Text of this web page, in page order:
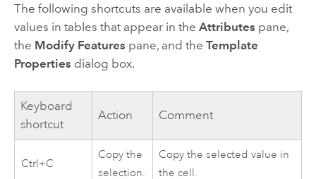
The following shortcuts are available when you edit
values in tables that appear in the Attributes pane,
the Modify Features pane, and the Template
Properties dialog box.
Keyboard
shortcut
Action Comment
Ctrl+C
Copy the
selection.
Copy the selected value in
the cell.